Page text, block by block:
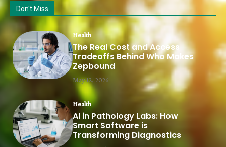
Don't Miss
Health
The Real Cost and Access
Tradeoffs Behind Who Makes
Zepbound
May 12, 2026
Health
AI in Pathology Labs: How
Smart Software is
Transforming Diagnostics